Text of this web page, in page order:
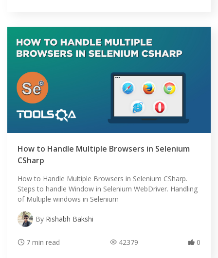
How to Handle Multiple Browsers in Selenium
CSharp
How to Handle Multiple Browsers in Selenium CSharp.
Steps to handle Window in Selenium WebDriver. Handling
of Multiple windows in Selenium
By Rishabh Bakshi
7 min read 42379 0